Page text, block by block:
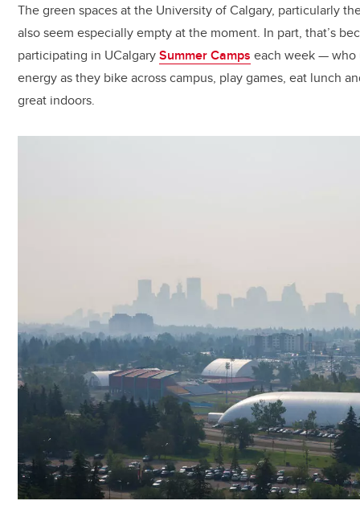
The green spaces at the University of Calgary, particularly
also seem especially empty at the moment. In part, that’s
participating in UCalgarySummer Camps each week—who
energy as they bike across campus, play games, eat lunch
great indoors.